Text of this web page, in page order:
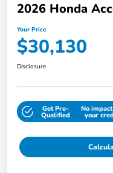
2026 Honda
Your Price
$30,130
Disclosure
Get Pre-
Qualified
No
your